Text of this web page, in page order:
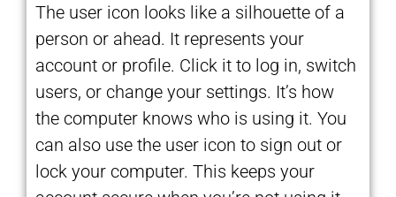
The user icon looks like a silhouette of a
person or ahead. It represents your
account or profile. Click it to log in, switch
users, or change your settings. It’s how
the computer knows who is using it. You
can also use the user icon to sign out or
lock your computer. This keeps your